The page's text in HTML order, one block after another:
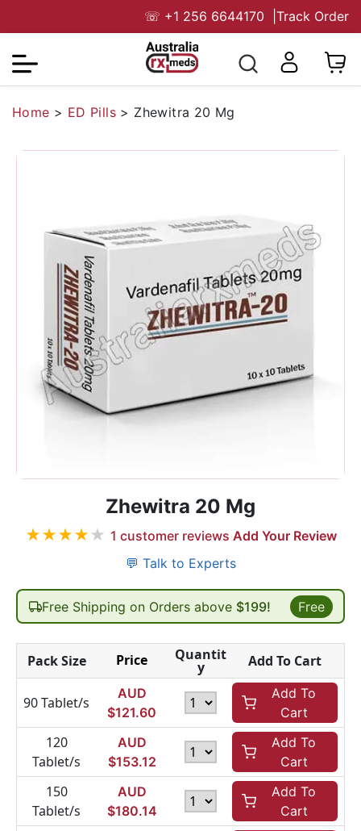
☏ +1 256 6644170 Track Order
Home > ED Pills > Zhewitra 20 Mg
Zhewitra 20 Mg
★★★★★ 1 customer reviews Add Your Review
💬 Talk to Experts
Free Shipping on Orders above $199! Free
Pack Size Price Quantit
y Add To Cart
90 Tablet/s
AUD
$121.60
Add To
Cart
120
Tablet/s
AUD
$153.12
Add To
Cart
150
Tablet/s
AUD
$180.14
Add To
Cart